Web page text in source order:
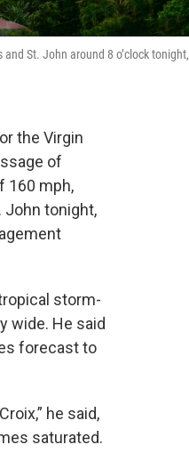
St. John around 8 o’clock tonight,
the Virgin
of
160 mph,
John tonight,
storm-
wide. He said
forecast to
he said,
saturated.